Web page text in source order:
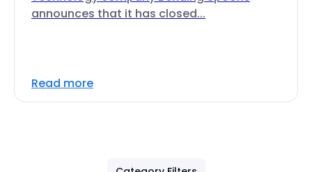
announces that it has closed...
Read more